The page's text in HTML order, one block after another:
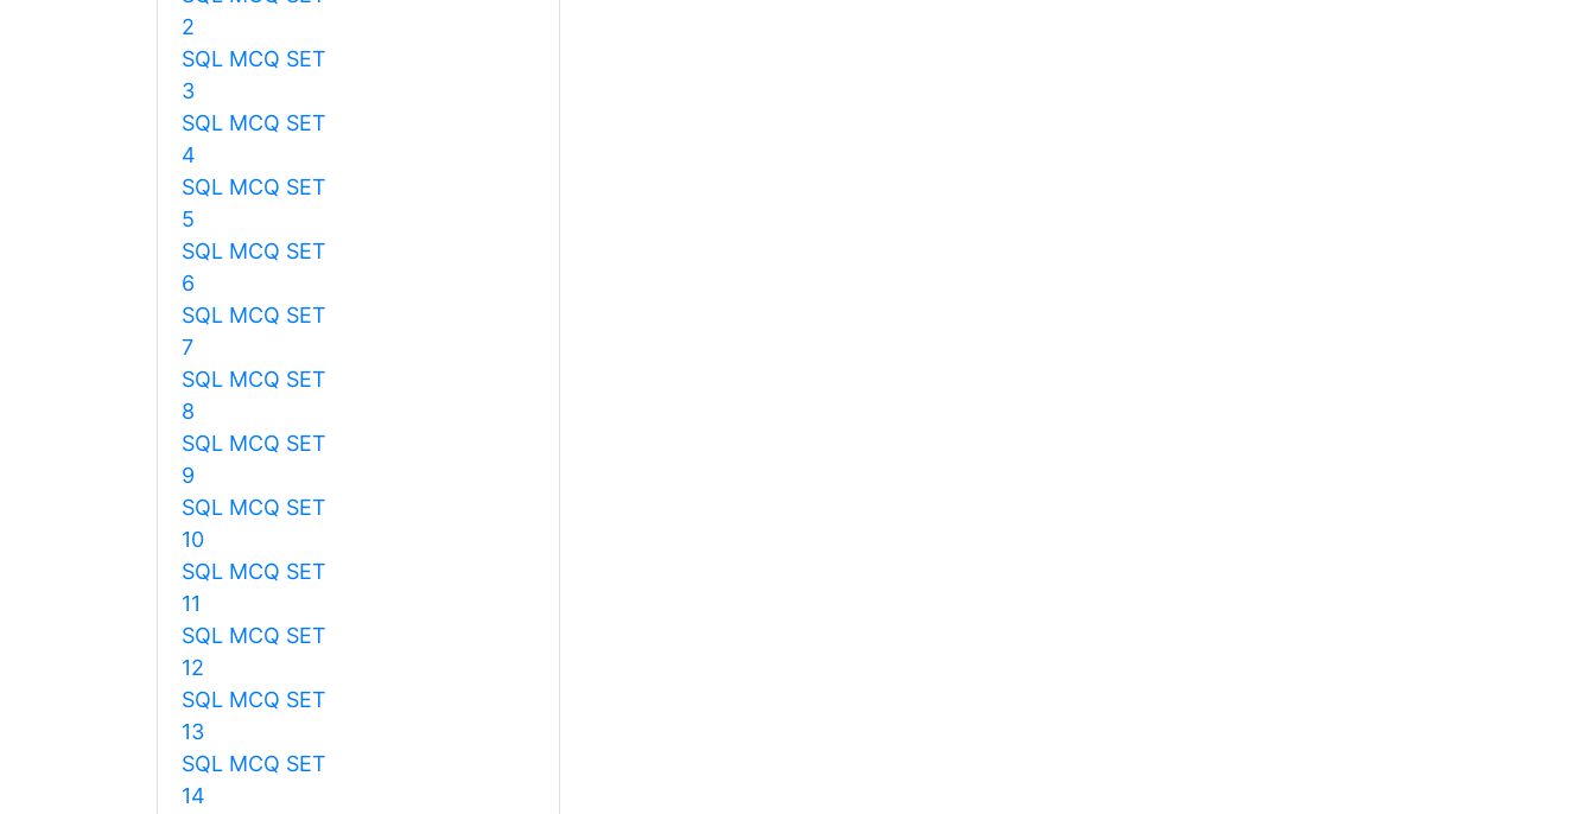
2
SQL MCQ SET
3
SQL MCQ SET
4
SQL MCQ SET
5
SQL MCQ SET
6
SQL MCQ SET
7
SQL MCQ SET
8
SQL MCQ SET
9
SQL MCQ SET
10
SQL MCQ SET
11
SQL MCQ SET
12
SQL MCQ SET
13
SQL MCQ SET
14